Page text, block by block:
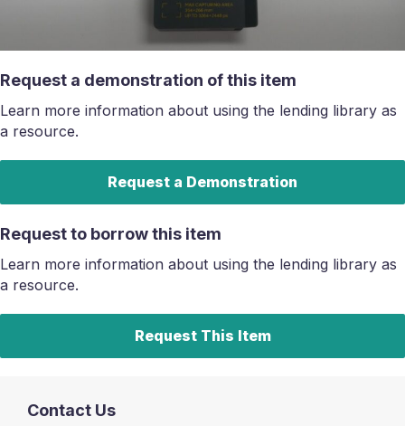
Request a demonstration of this item
Learn more information about using the lending library as
a resource.
Request a Demonstration
Request to borrow this item
Learn more information about using the lending library as
a resource.
Request This Item
Contact Us